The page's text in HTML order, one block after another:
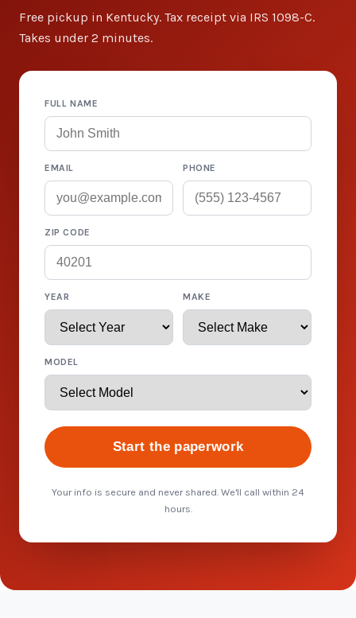
Free pickup in Kentucky. Tax receipt via IRS 1098-C.
Takes under 2 minutes.
FULL NAME
EMAIL PHONE
ZIP CODE
YEAR MAKE
MODEL
Start the paperwork
Your info is secure and never shared. We'll call within 24
hours.